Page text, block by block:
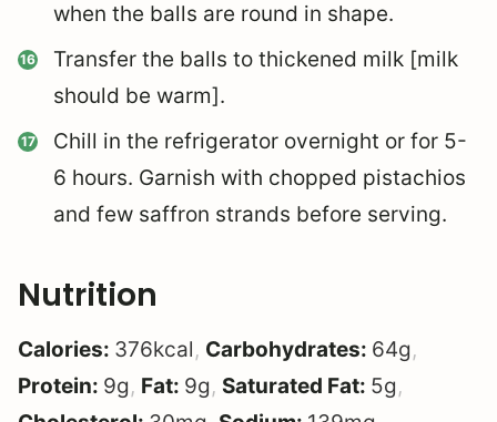
when the balls are round in shape.
Transfer the balls to thickened milk [milk
should be warm].
Chill in the refrigerator overnight or for 5-
6 hours. Garnish with chopped pistachios
and few saffron strands before serving.
Nutrition
Calories: 376kcal, Carbohydrates: 64g,
Protein: 9g, Fat: 9g, Saturated Fat: 5g,